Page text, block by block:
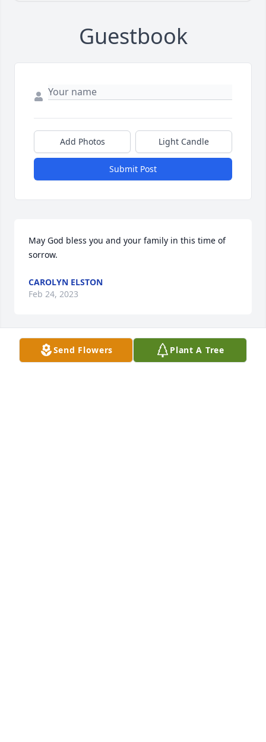
Guestbook
Add Photos Light Candle
Submit Post
May God bless you and your family in this time of
sorrow.
CAROLYN ELSTON
Feb 24, 2023
I grew knowing Bonnie as a kind and loving person.
Send Flowers Plant A Tree